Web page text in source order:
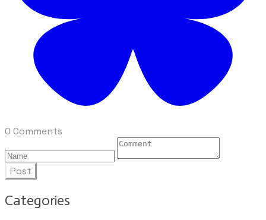
0 Comments
Post
Categories